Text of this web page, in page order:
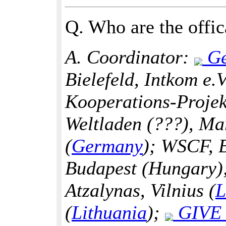
Q. Who are the
A. Coordinator:
Bielefeld, Intkom
Kooperations-
Weltladen (???),
(Germany); WSCF,
Budapest
Atzalynas, Vilnius (
(Lithuania);
GIVE